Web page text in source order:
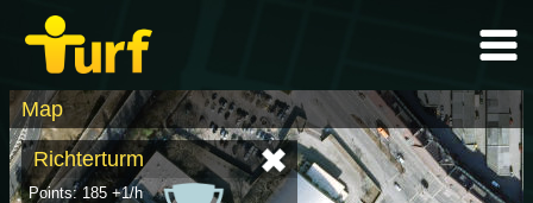
Map
Richterturm
Points: 185 +1/h